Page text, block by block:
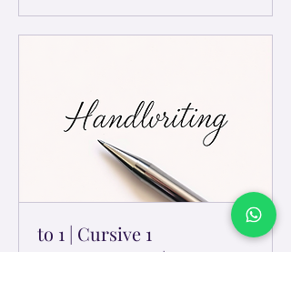
1 to 1 | Cursive
HandLettering | Kids